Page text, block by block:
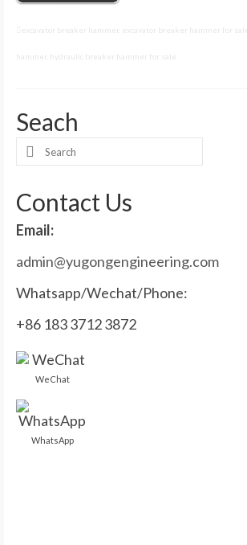
excavator breaker hammer excavator breaker hammer for sale
hammer hydraulic breaker hammer for sale
Seach
Search
Contact Us
Email:
admin@yugongengineering.com
Whatsapp/Wechat/Phone:
+86 183 3712 3872
WeChat
WhatsApp